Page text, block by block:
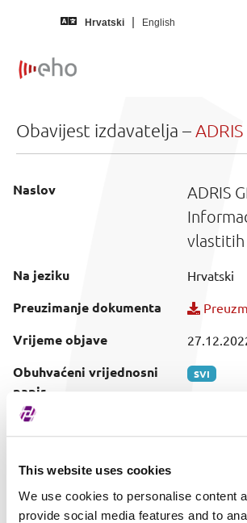
This website uses cookies
We use cookies to personalise content
provide social media features and to
Hrvatski English
Obavijest izdavatelja – ADRIS
Naslov
ADRIS
vlastitih
Na jeziku Hrvatski
Preuzimanje dokumenta
Vrijeme objave
Obuhvaćeni vrijednosni
papir
SVI